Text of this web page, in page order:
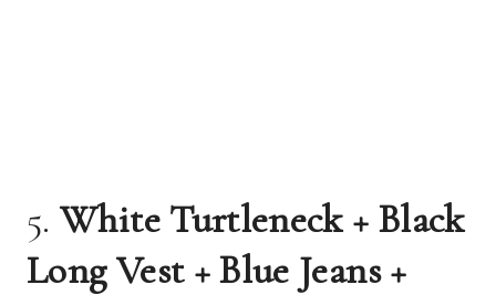
5.White Turtleneck + Black
Long Vest + Blue Jeans +